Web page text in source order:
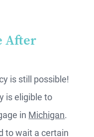
After
is still possible!
is eligible to
in Michigan.
to wait a certain